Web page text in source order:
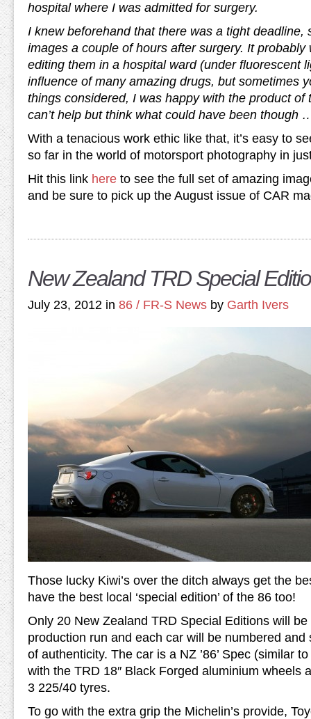
hospital where I was admitted for surgery.
I knew beforehand that there was a tight deadline,
images a couple of hours after surgery. It probably
editing them in a hospital ward (under fluorescent
influence of many amazing drugs, but sometimes
things considered, I was happy with the product of
can’t help but think what could have been though
With a tenacious work ethic like that, it’s easy to
so far in the world of motorsport photography in
Hit this link here to see the full set of amazing
and be sure to pick up the August issue of CAR
New Zealand TRD Special
July 23, 2012 in 86 / FR-S News by Garth Ivers
Those lucky Kiwi’s over the ditch always get the
have the best local ‘special edition’ of the 86 too!
Only 20 New Zealand TRD Special Editions will
production run and each car will be numbered
of authenticity. The car is a NZ ’86’ Spec (similar to
with the TRD 18″ Black Forged aluminium wheels
3 225/40 tyres.
To go with the extra grip the Michelin’s provide,